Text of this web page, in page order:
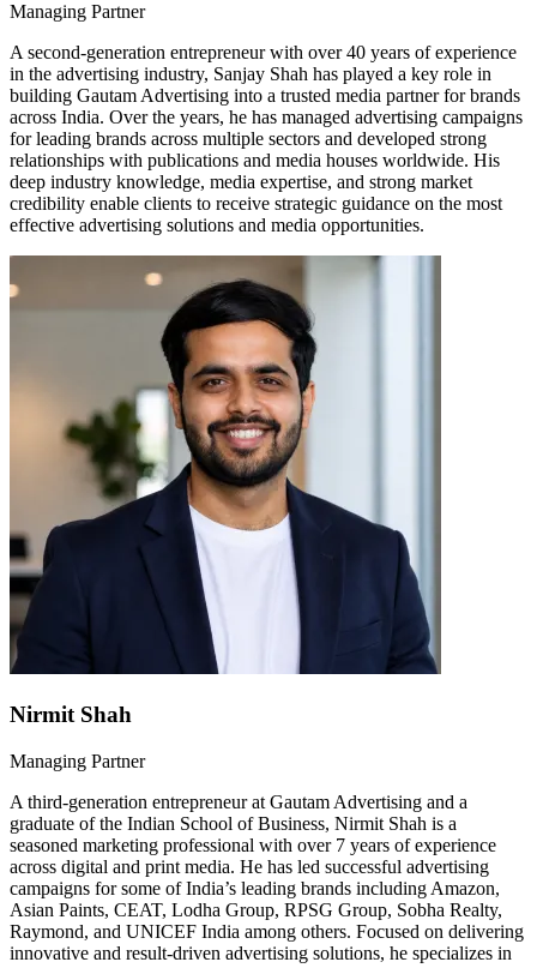
Managing Partner
A second-generation entrepreneur with over 40 years of experience
in the advertising industry, Sanjay Shah has played a key role in
building Gautam Advertising into a trusted media partner for brands
across India. Over the years, he has managed advertising campaigns
for leading brands across multiple sectors and developed strong
relationships with publications and media houses worldwide. His
deep industry knowledge, media expertise, and strong market
credibility enable clients to receive strategic guidance on the most
effective advertising solutions and media opportunities.
Nirmit Shah
Managing Partner
A third-generation entrepreneur at Gautam Advertising and a
graduate of the Indian School of Business, Nirmit Shah is a
seasoned marketing professional with over 7 years of experience
across digital and print media. He has led successful advertising
campaigns for some of India’s leading brands including Amazon,
Asian Paints, CEAT, Lodha Group, RPSG Group, Sobha Realty,
Raymond, and UNICEF India among others. Focused on delivering
innovative and result-driven advertising solutions, he specializes in